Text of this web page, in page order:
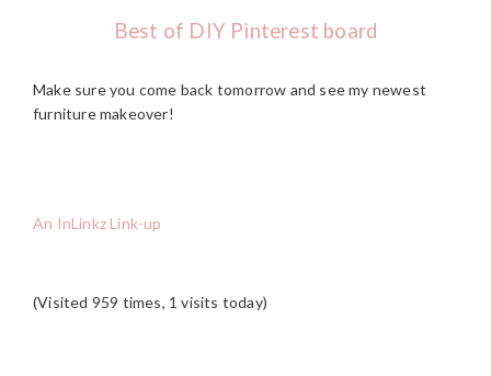
Best of DIY Pinterest board
Make sure you come back tomorrow and see my newest
furniture makeover!
An InLinkz Link-up
(Visited 959 times, 1 visits today)